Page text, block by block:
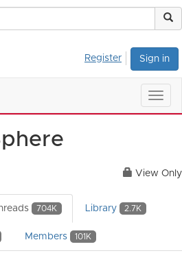
Sign in
Register
View Only
704K Library 2.7K
Members 101K